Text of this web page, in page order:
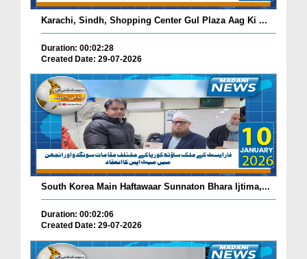
Karachi, Sindh, Shopping Center Gul Plaza Aag Ki ...
Duration: 00:02:28
Created Date: 29-07-2026
South Korea Main Haftawaar Sunnaton Bhara Ijtima,...
Duration: 00:02:06
Created Date: 29-07-2026